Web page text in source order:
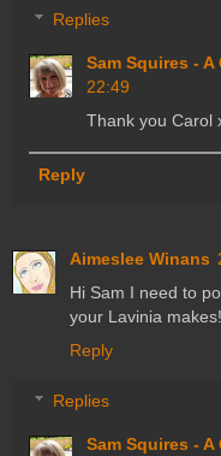
Replies
Sam Squires -
22:49
Thank you Carol
Reply
Aimeslee Winans
Hi Sam I need to
your Lavinia
Reply
Replies
Sam Squires -